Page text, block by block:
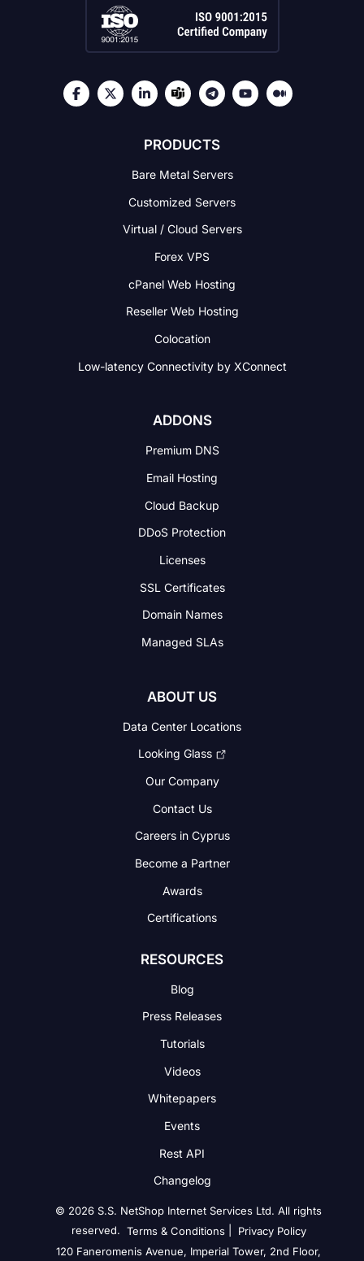
PRODUCTS
Bare Metal Servers
Customized Servers
Virtual / Cloud Servers
Forex VPS
cPanel Web Hosting
Reseller Web Hosting
Colocation
Low-latency Connectivityby XConnect
ADDONS
Premium DNS
Email Hosting
Cloud Backup
DDoS Protection
Licenses
SSL Certificates
Domain Names
Managed SLAs
ABOUT US
Data Center Locations
Looking Glass
Our Company
Contact Us
Careers in Cyprus
Become a Partner
Awards
Certifications
RESOURCES
Blog
Press Releases
Tutorials
Videos
Whitepapers
Events
Rest API
Changelog
© 2026 S.S. NetShop Internet Services Ltd. All rights
reserved. Terms & Conditions|
Privacy Policy
120 Faneromenis Avenue, Imperial Tower, 2nd Floor,